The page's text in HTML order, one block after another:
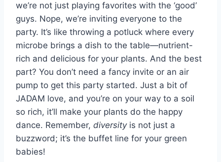
we’re not just playing favorites with the ‘good’
guys. Nope, we’re inviting everyone to the
party. It’s like throwing a potluck where every
microbe brings a dish to the table—nutrient-
rich and delicious for your plants. And the best
part? You don’t need a fancy invite or an air
pump to get this party started. Just a bit of
JADAM love, and you’re on your way to a soil
so rich, it’ll make your plants do the happy
dance. Remember, diversityis not just a
buzzword; it’s the buffet line for your green
babies!